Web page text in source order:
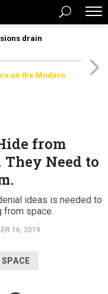
drain
on the Modern
from
Need to
ideas is needed to
from space.
16, 2019
SPACE